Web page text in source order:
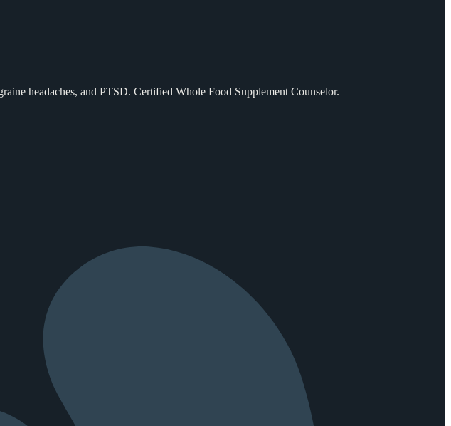
headaches, and PTSD. Certified Whole Food Supplement Counselor.